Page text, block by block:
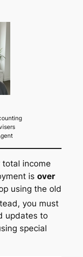
total income
is over
using the old
you must
updates to
special